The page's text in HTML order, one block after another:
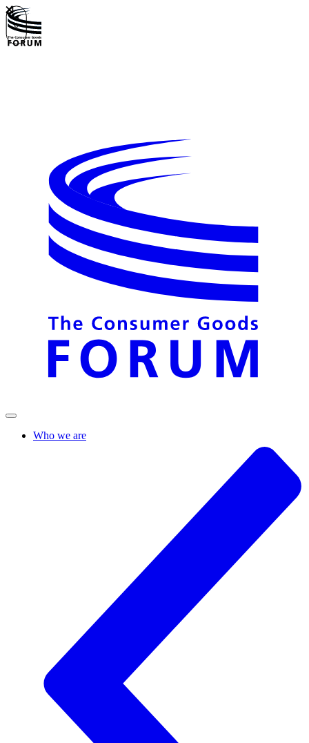
Who we are